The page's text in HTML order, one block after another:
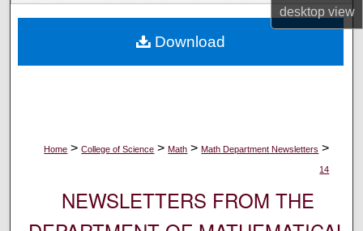
desktopview
Digital Commons Network™
Home > College of Science > Math > Math Department Newsletters >
14
NEWSLETTERS FROM THE
Download